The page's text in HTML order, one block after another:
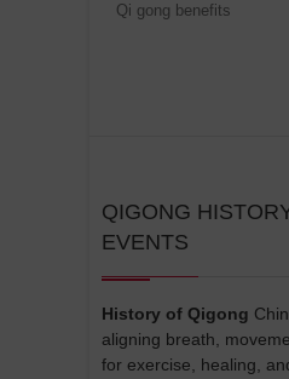
Qi gong benefits
QIGONG
EVENTS
History of Qigong
aligning breath,
for exercise, healing,